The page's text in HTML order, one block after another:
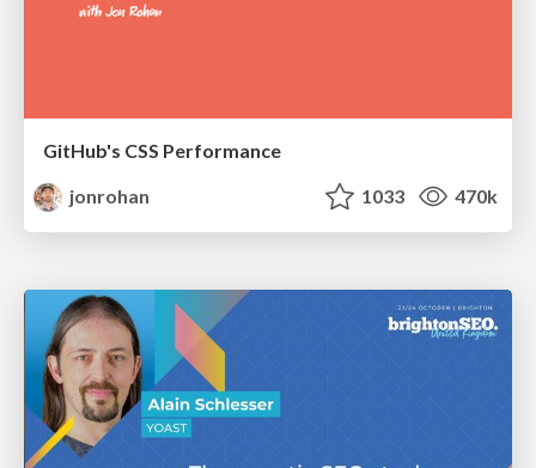
GitHub's CSS Performance
jonrohan
1033 470k